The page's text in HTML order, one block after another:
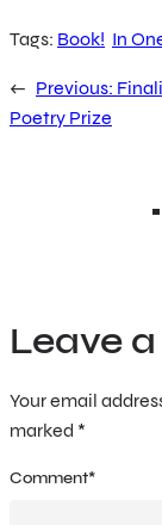
Tags: Book! In
← Previous:
Poetry Prize
Leave
Your email
marked *
Comment*